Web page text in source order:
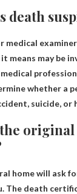
death
medical
means may be
whether a
suicide, or
original
home will ask
The death